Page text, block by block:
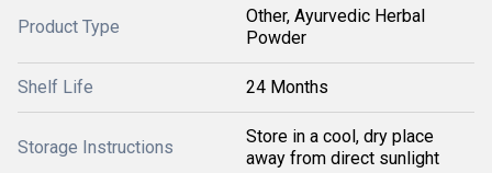
Product Type
Other, Ayurvedic Herbal
Powder
Shelf Life 24 Months
Storage Instructions
Store in a cool, dry place
away from direct sunlight